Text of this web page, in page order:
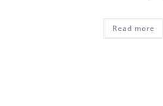
Read more